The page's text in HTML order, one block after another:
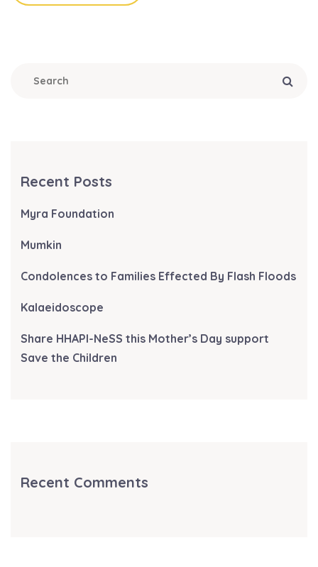
Recent Posts
Myra Foundation
Mumkin
Condolences to Families Effected By Flash Floods
Kalaeidoscope
Share HHAPI-NeSS this Mother’s Day support
Save the Children
Recent Comments